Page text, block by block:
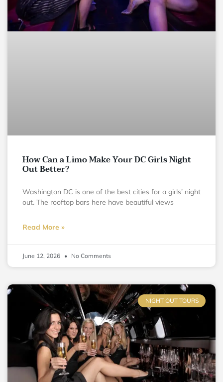
How Can a Limo Make Your DC Girls Night
Out Better?
Washington DC is one of the best cities for a girls’ night
out. The rooftop bars here have beautiful views
Read More »
June 12, 2026 No Comments
NIGHT OUT TOURS